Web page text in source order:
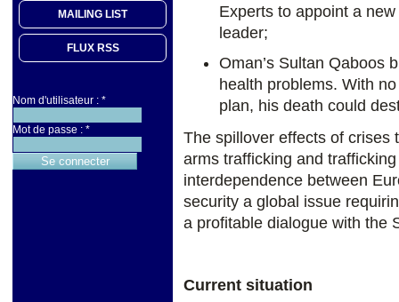
MAILING LIST
FLUX RSS
Nom d'utilisateur : *
Mot de passe : *
Experts to appoint a
leader;
Oman’s Sultan Qaboos
health problems. With
plan, his death could
The spillover effects of crises
arms trafficking and
interdependence between
security a global issue
a profitable dialogue with the
Current situation